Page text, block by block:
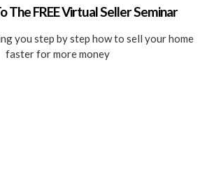
The FREE Virtual Seller Seminar
you step by step how to sell your home
faster for more money